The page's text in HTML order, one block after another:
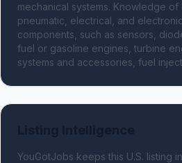
mechanical systems. Knowledge
pneumatic, electrical, and
components, such as sensors,
fuel or gasoline engines, turbine
systems and accessories, fuel
YouGotJobs keeps this U.S. listing